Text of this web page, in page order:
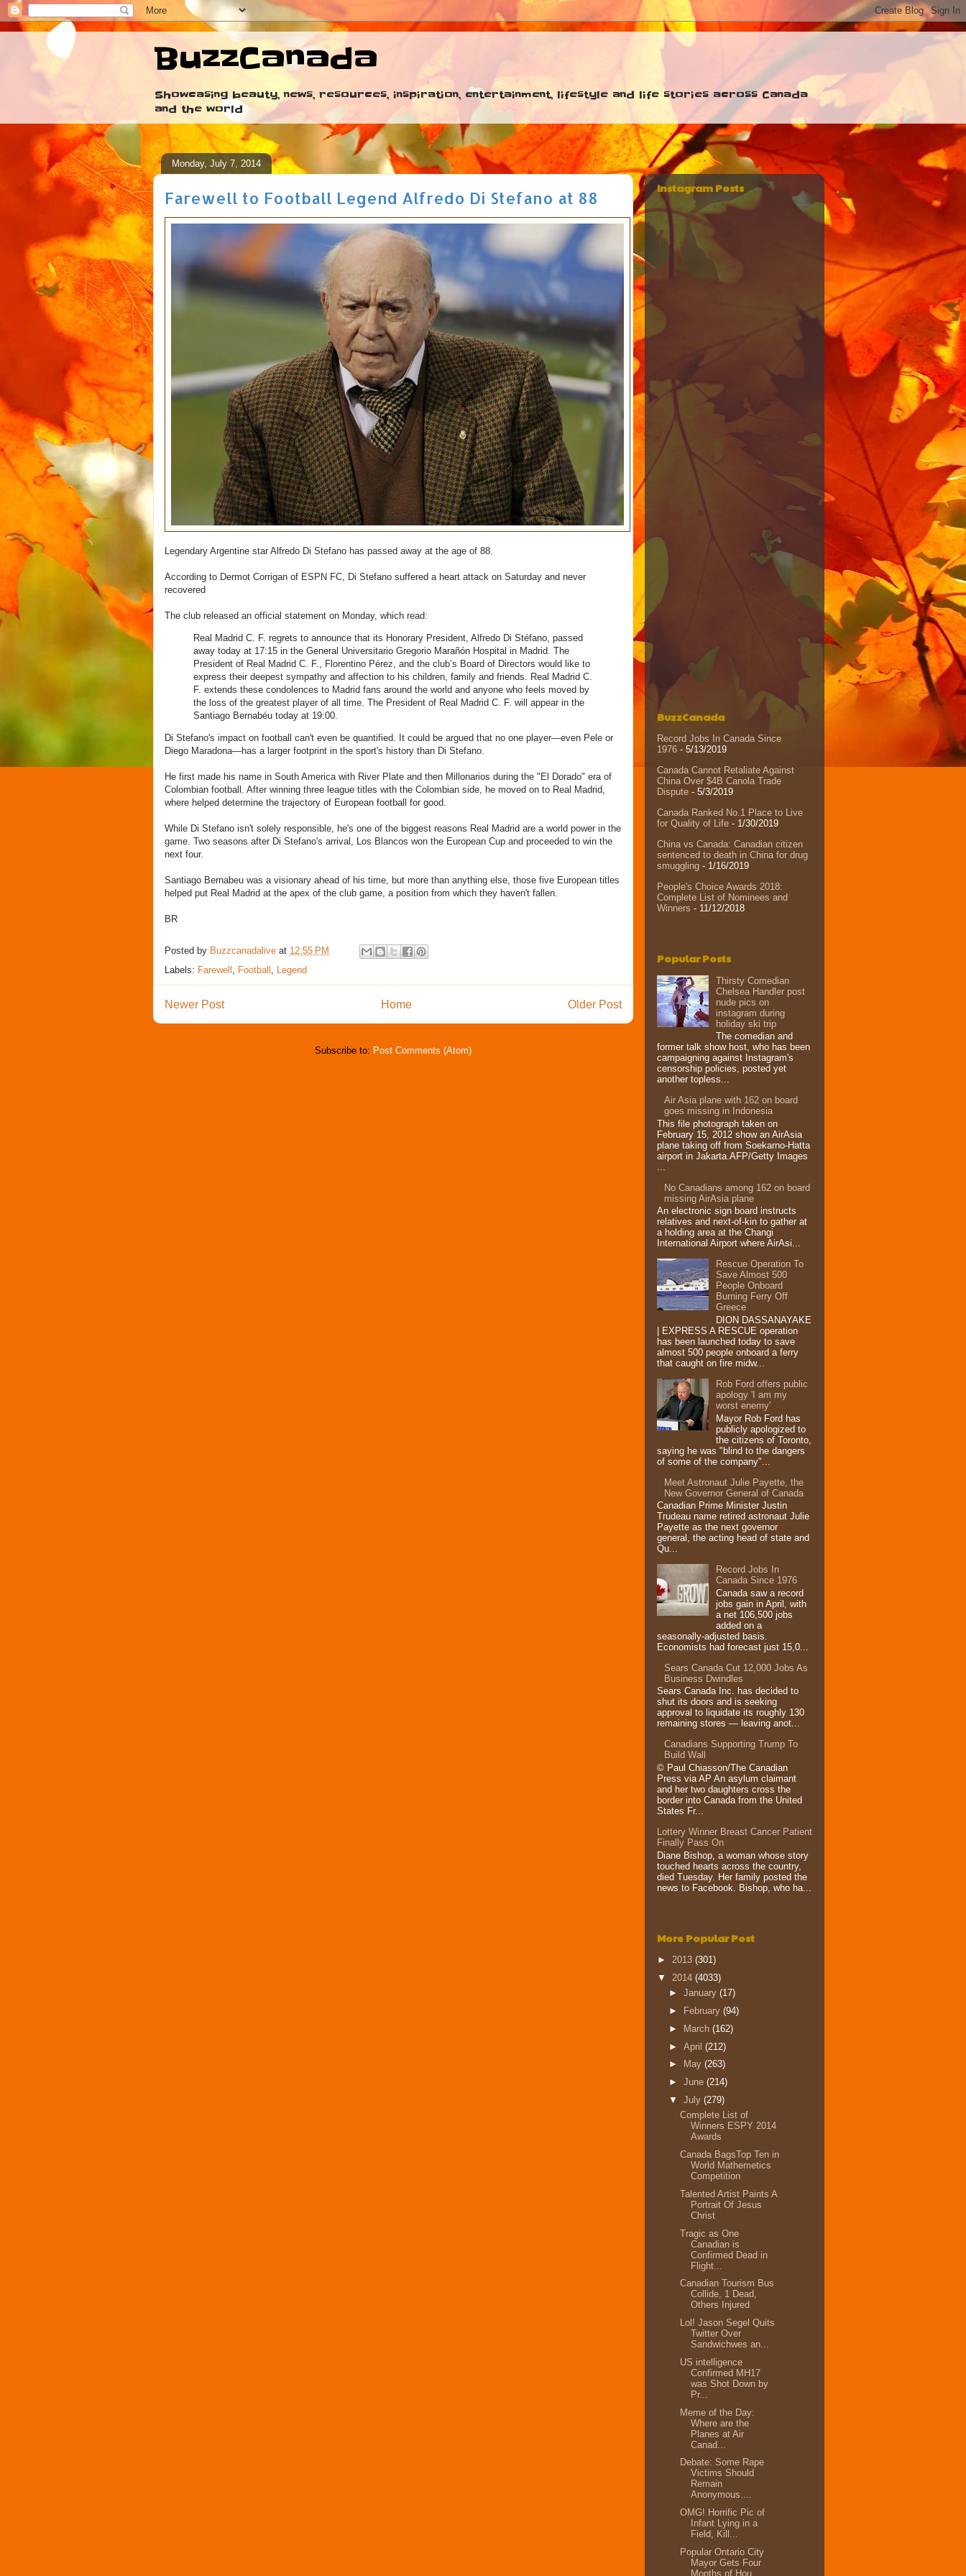
BuzzCanada
Showcasing beauty, news, resources, inspiration, entertainment, lifestyle and life stories across Canada
and the world
Monday, July 7, 2014
Farewell to Football Legend Alfredo Di Stefano at 88
Legendary Argentine star Alfredo Di Stefano has passed away at the age of 88.
According to Dermot Corrigan of ESPN FC, Di Stefano suffered a heart attack on Saturday and never
recovered
The club released an official statement on Monday, which read:
Real Madrid C. F. regrets to announce that its Honorary President, Alfredo Di Stéfano, passed
away today at 17:15 in the General Universitario Gregorio Marañón Hospital in Madrid. The
President of Real Madrid C. F., Florentino Pérez, and the club’s Board of Directors would like to
express their deepest sympathy and affection to his children, family and friends. Real Madrid C.
F. extends these condolences to Madrid fans around the world and anyone who feels moved by
the loss of the greatest player of all time. The President of Real Madrid C. F. will appear in the
Santiago Bernabéu today at 19:00.
Di Stefano's impact on football can't even be quantified. It could be argued that no one player—even Pele or
Diego Maradona—has a larger footprint in the sport's history than Di Stefano.
He first made his name in South America with River Plate and then Millonarios during the "El Dorado" era of
Colombian football. After winning three league titles with the Colombian side, he moved on to Real Madrid,
where helped determine the trajectory of European football for good.
While Di Stefano isn't solely responsible, he's one of the biggest reasons Real Madrid are a world power in the
game. Two seasons after Di Stefano's arrival, Los Blancos won the European Cup and proceeded to win the
next four.
Santiago Bernabeu was a visionary ahead of his time, but more than anything else, those five European titles
helped put Real Madrid at the apex of the club game, a position from which they haven't fallen.
BR
Posted by Buzzcanadalive at 12:55 PM
Labels: Farewell , Football , Legend
Newer Post Older Post
Home
Subscribe to: Post Comments (Atom)
Instagram Posts
BuzzCanada
Record Jobs In Canada Since
1976 - 5/13/2019
Canada Cannot Retaliate Against
China Over $4B Canola Trade
Dispute - 5/3/2019
Canada Ranked No.1 Place to Live
for Quality of Life - 1/30/2019
China vs Canada: Canadian citizen
sentenced to death in China for drug
smuggling - 1/16/2019
People's Choice Awards 2018:
Complete List of Nominees and
Winners - 11/12/2018
Popular Posts
Thirsty Comedian
Chelsea Handler post
nude pics on
instagram during
holiday ski trip
The comedian and
former talk show host, who has been
campaigning against Instagram's
censorship policies, posted yet
another topless...
Air Asia plane with 162 on board
goes missing in Indonesia
This file photograph taken on
February 15, 2012 show an AirAsia
plane taking off from Soekarno-Hatta
airport in Jakarta.AFP/Getty Images
No Canadians among 162 on board
missing AirAsia plane
An electronic sign board instructs
relatives and next-of-kin to gather at
a holding area at the Changi
International Airport where AirAsi...
Rescue Operation To
Save Almost 500
People Onboard
Burning Ferry‏ Off
Greece
DION DASSANAYAKE
| EXPRESS A RESCUE operation
has been launched today to save
almost 500 people onboard a ferry
that caught on fire midw...
Rob Ford offers public
apology 'I am my
worst enemy'
Mayor Rob Ford has
publicly apologized to
the citizens of Toronto,
saying he was "blind to the dangers
of some of the company"...
Meet Astronaut Julie Payette, the
New Governor General of Canada
Canadian Prime Minister Justin
Trudeau name retired astronaut Julie
Payette as the next governor
general, the acting head of state and
Qu...
Record Jobs In
Canada Since 1976
Canada saw a record
jobs gain in April, with
a net 106,500 jobs
added on a
seasonally-adjusted basis.
Economists had forecast just 15,0...
Sears Canada Cut 12,000 Jobs As
Business Dwindles
Sears Canada Inc. has decided to
shut its doors and is seeking
approval to liquidate its roughly 130
remaining stores — leaving anot...
Canadians Supporting Trump To
Build Wall
© Paul Chiasson/The Canadian
Press via AP An asylum claimant
and her two daughters cross the
border into Canada from the United
States Fr...
Lottery Winner Breast Cancer Patient
Finally Pass On
Diane Bishop, a woman whose story
touched hearts across the country,
died Tuesday. Her family posted the
news to Facebook. Bishop, who ha...
More Popular Post
► 2013 (301)
▼ 2014 (4033)
► January (17)
►
February (94)
►
March (162)
► April (212)
►
May (263)
► June (214)
▼ July (279)
Complete List of
Winners ESPY 2014
Awards
Canada BagsTop Ten in
World Mathemetics
Competition
Talented Artist Paints A
Portrait Of Jesus
Christ
Tragic as One
Canadian is
Confirmed Dead in
Flight...
Canadian Tourism Bus
Collide, 1 Dead,
Others Injured
Lol! Jason Segel Quits
Twitter Over
Sandwichwes an...
US intelligence
Confirmed MH17
was Shot Down by
Pr...
Meme of the Day:
Where are the
Planes at Air
Canad...
Debate: Some Rape
Victims Should
Remain
Anonymous....
OMG! Horrific Pic of
Infant Lying in a
Field, Kill...
Popular Ontario City
Mayor Gets Four
Months of Hou...